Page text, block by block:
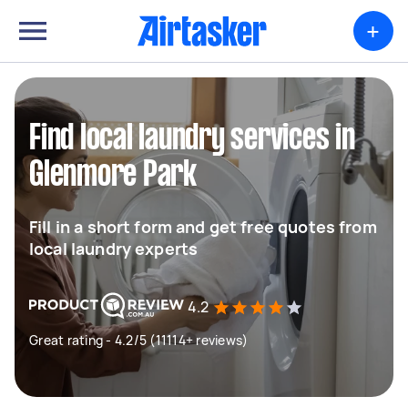
+
Find local laundry services in
Glenmore Park
Fill in a short form and get free quotes from
local laundry experts
4.2
Great rating - 4.2/5 (11114+ reviews)